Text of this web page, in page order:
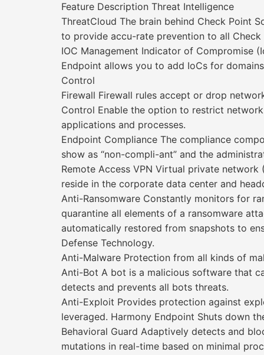
Feature Description Threat Intelligence
ThreatCloud The brain behind Check Point
to provide accu-rate prevention to all
IOC Management Indicator of Compromise
Endpoint allows you to add IoCs for
Control
Firewall Firewall rules accept or drop
Control Enable the option to restrict
applications and processes.
Endpoint Compliance The compliance
show as “non-compli-ant” and the
Remote Access VPN Virtual private
reside in the corporate data center and
Anti-Ransomware Constantly monitors for
quarantine all elements of a ransomware
automatically restored from snapshots to
Defense Technology.
Anti-Malware Protection from all kinds of
Anti-Bot A bot is a malicious software that
detects and prevents all bots threats.
Anti-Exploit Provides protection against
leveraged. Harmony Endpoint Shuts down
Behavioral Guard Adaptively detects and
mutations in real-time based on minimal